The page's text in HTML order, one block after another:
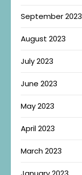
September 2023
August 2023
July 2023
June 2023
May 2023
April 2023
March 2023